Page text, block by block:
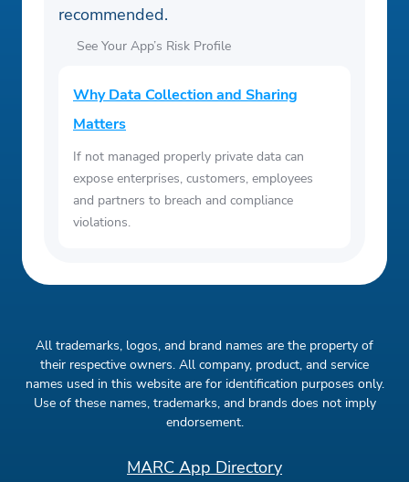
recommended.
See Your App’s Risk Profile
Why Data Collection and Sharing
Matters
If not managed properly private data can
expose enterprises, customers, employees
and partners to breach and compliance
violations.
All trademarks, logos, and brand names are the property of
their respective owners. All company, product, and service
names used in this website are for identification purposes only.
Use of these names, trademarks, and brands does not imply
endorsement.
MARC App Directory